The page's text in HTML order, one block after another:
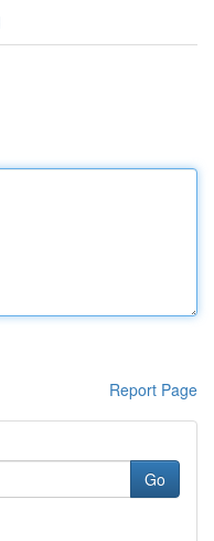
Report Page
Go